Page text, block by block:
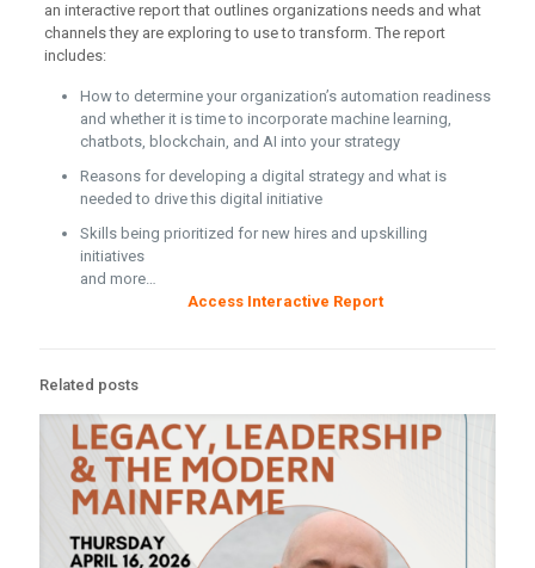
an interactive report that outlines organizations needs and what
channels they are exploring to use to transform. The report
includes:
How to determine your organization’s automation readiness
and whether it is time to incorporate machine learning,
chatbots, blockchain, and AI into your strategy
Reasons for developing a digital strategy and what is
needed to drive this digital initiative
Skills being prioritized for new hires and upskilling
initiatives
and more…
Access Interactive Report
Related posts